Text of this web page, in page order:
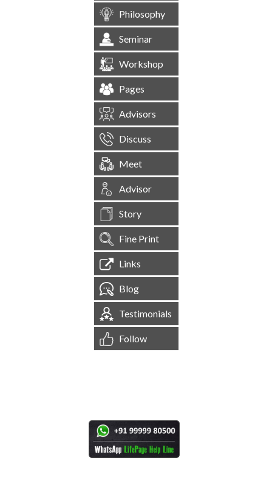
Philosophy
Seminar
Workshop
Pages
Advisors
Discuss
Meet
Advisor
Story
Fine Print
Links
Blog
Testimonials
Follow